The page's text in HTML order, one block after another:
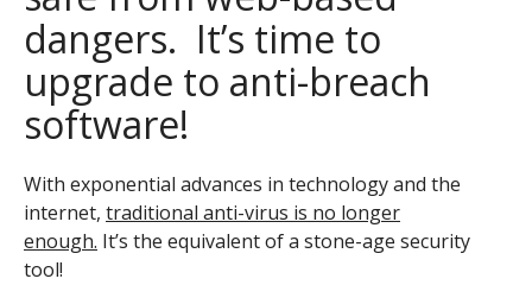
dangers. It’s time to
upgrade to anti-breach
software!
With exponential advances in technology and the
internet, traditional anti-virus is no longer
enough. It’s the equivalent of a stone-age security
tool!